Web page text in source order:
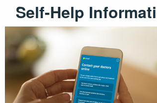
Self-Help